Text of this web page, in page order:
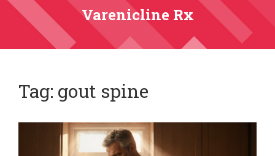
Varenicline Rx
Tag: gout spine